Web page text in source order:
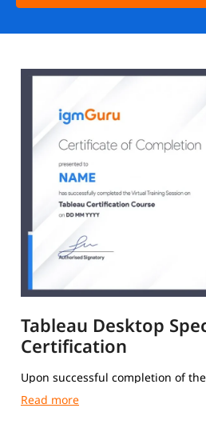
Tableau Desktop
Certification
Upon successful completion of
will receive a Course Completion